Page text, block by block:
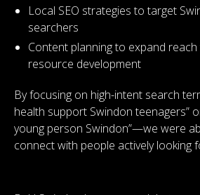
Local SEO strategies to target
searchers
Content planning to expand
resource development
By focusing on high-intent search
health support Swindon teenagers”
young person Swindon”—we were
connect with people actively looking